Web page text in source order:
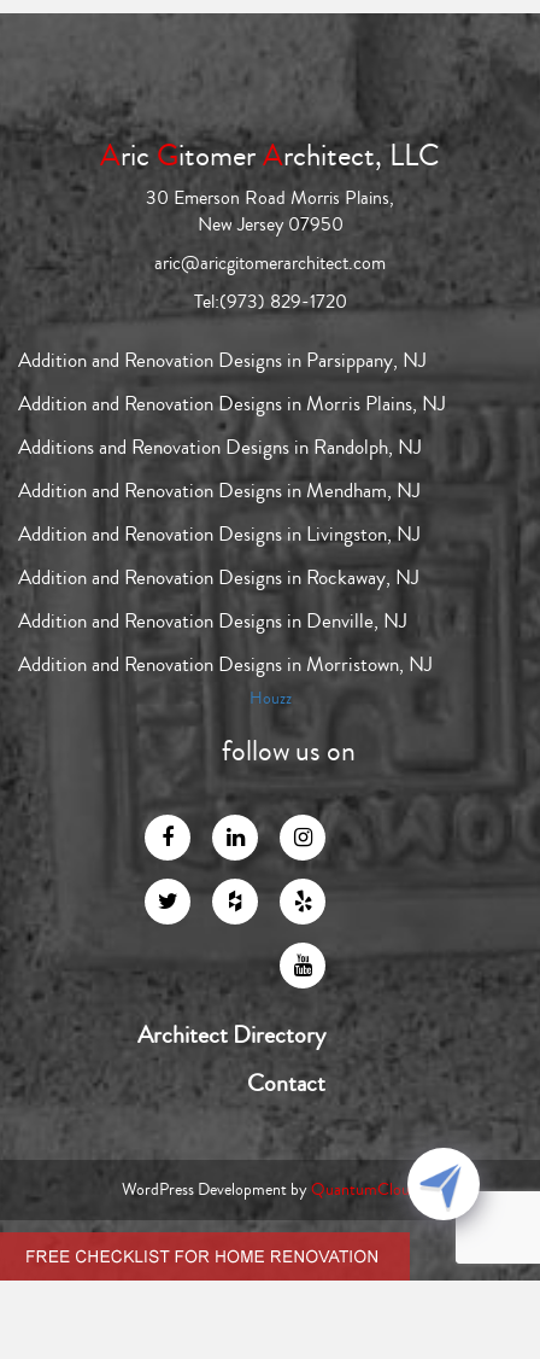
AricGitomerArchitect, LLC
30 Emerson Road Morris Plains,
New Jersey 07950
aric@aricgitomerarchitect.com
Tel:(973) 829-1720
Addition and Renovation Designs in Parsippany, NJ
Addition and Renovation Designs in Morris Plains, NJ
Additions and Renovation Designs in Randolph, NJ
Addition and Renovation Designs in Mendham, NJ
Addition and Renovation Designs in Livingston, NJ
Addition and Renovation Designs in Rockaway, NJ
Addition and Renovation Designs in Denville, NJ
Addition and Renovation Designs in Morristown, NJ
Houzz
follow us on
Architect Directory
Contact
WordPress Development byQuantumCloud